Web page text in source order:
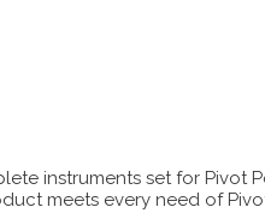
instruments set for
meets every need of